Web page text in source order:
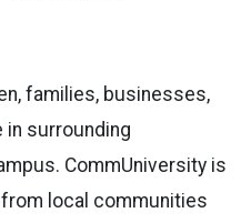
families, businesses,
in surrounding
CommUniversity is
local communities